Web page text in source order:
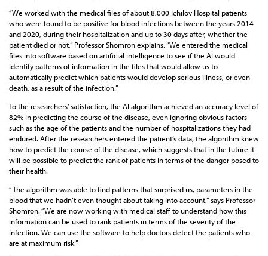
“We worked with the medical files of about 8,000 Ichilov Hospital patients
who were found to be positive for blood infections between the years 2014
and 2020, during their hospitalization and up to 30 days after, whether the
patient died or not,” Professor Shomron explains. “We entered the medical
files into software based on artificial intelligence to see if the AI would
identify patterns of information in the files that would allow us to
automatically predict which patients would develop serious illness, or even
death, as a result of the infection.”
To the researchers’ satisfaction, the AI algorithm achieved an accuracy level of
82% in predicting the course of the disease, even ignoring obvious factors
such as the age of the patients and the number of hospitalizations they had
endured. After the researchers entered the patient’s data, the algorithm knew
how to predict the course of the disease, which suggests that in the future it
will be possible to predict the rank of patients in terms of the danger posed to
their health.
“The algorithm was able to find patterns that surprised us, parameters in the
blood that we hadn’t even thought about taking into account,” says Professor
Shomron. “We are now working with medical staff to understand how this
information can be used to rank patients in terms of the severity of the
infection. We can use the software to help doctors detect the patients who
are at maximum risk.”